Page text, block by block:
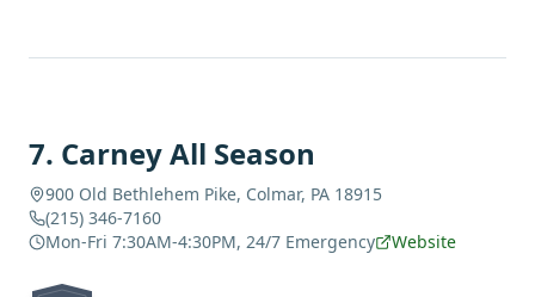
7. Carney All Season
900 Old Bethlehem Pike, Colmar, PA 18915
(215) 346-7160
Mon-Fri 7:30AM-4:30PM, 24/7 Emergency
Website